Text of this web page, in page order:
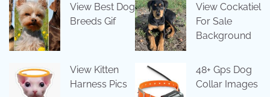
View Best Dog
Breeds Gif
View Cockatiel
For Sale
Background
View Kitten
Harness Pics
48+ Gps Dog
Collar Images